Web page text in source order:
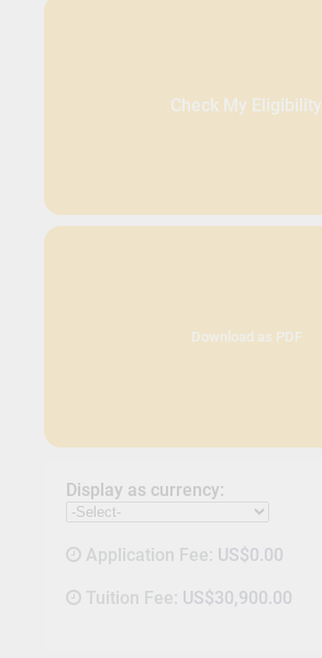
Check My Eligibility
Download as PDF
Display as currency:
Application Fee: US$0.00
Tuition Fee: US$30,900.00